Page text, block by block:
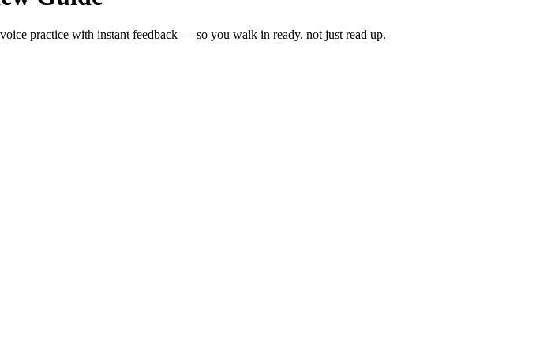
practice with instant feedback — so you walk in ready, not just read up.